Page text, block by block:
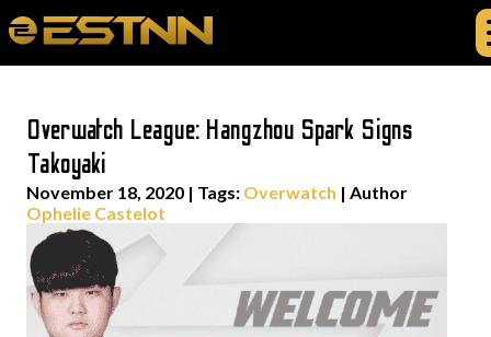
Overwatch League: Hangzhou Spark Signs
Takoyaki
November 18, 2020 | Tags: Overwatch | Author
Ophelie Castelot